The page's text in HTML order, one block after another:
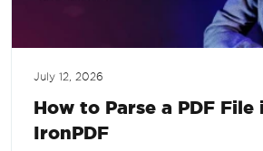
July 12, 2026
How to Parse a PDF File
IronPDF